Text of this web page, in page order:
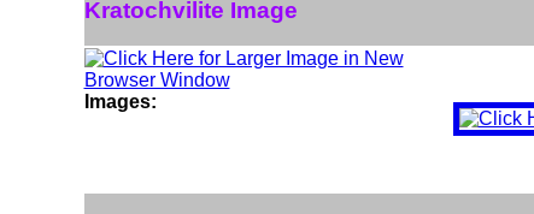
Kratochvilite Image
Images: